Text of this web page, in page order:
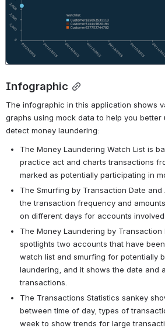
Infographic
The infographic in this application shows
graphs using mock data to help you better
detect money laundering:
The Money Laundering Watch List is
practice act and charts transactions
marked as potentially participating in
The Smurfing by Transaction Date
the transaction frequency and
on different days for accounts involved
The Money Laundering by
spotlights two accounts that have
watch list and smurfing for potentially
laundering, and it shows the date and
transactions.
The Transactions Statistics sankey
between time of day, types of
week to show trends for large